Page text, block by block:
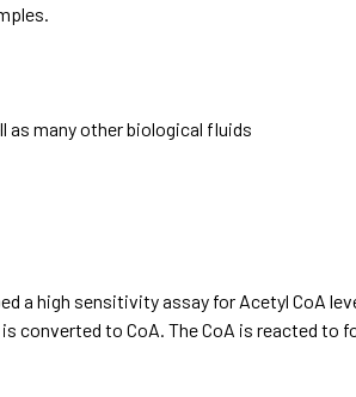
as many other biological fluids
a high sensitivity assay for Acetyl CoA
converted to CoA. The CoA is reacted to